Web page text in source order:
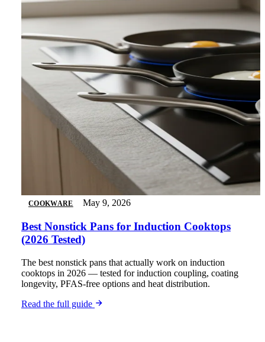
COOKWARE May 9, 2026
Best Nonstick Pans for Induction Cooktops
(2026 Tested)
The best nonstick pans that actually work on induction
cooktops in 2026 — tested for induction coupling, coating
longevity, PFAS-free options and heat distribution.
Read the full guide